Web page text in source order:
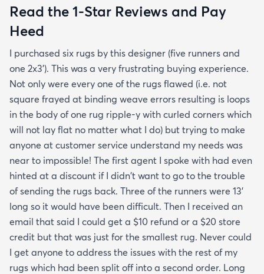
Read the 1-Star Reviews and Pay
Heed
I purchased six rugs by this designer (five runners and
one 2x3'). This was a very frustrating buying experience.
Not only were every one of the rugs flawed (i.e. not
square frayed at binding weave errors resulting is loops
in the body of one rug ripple-y with curled corners which
will not lay flat no matter what I do) but trying to make
anyone at customer service understand my needs was
near to impossible! The first agent I spoke with had even
hinted at a discount if I didn't want to go to the trouble
of sending the rugs back. Three of the runners were 13'
long so it would have been difficult. Then I received an
email that said I could get a $10 refund or a $20 store
credit but that was just for the smallest rug. Never could
I get anyone to address the issues with the rest of my
rugs which had been split off into a second order. Long